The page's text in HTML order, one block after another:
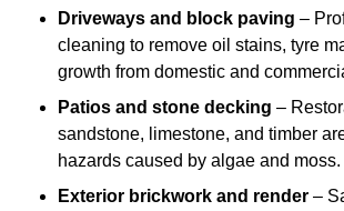
Driveways and block paving –
cleaning to remove oil stains, tyre
growth from domestic and
Patios and stone decking –
sandstone, limestone, and timber
hazards caused by algae and moss.
Exterior brickwork and render –